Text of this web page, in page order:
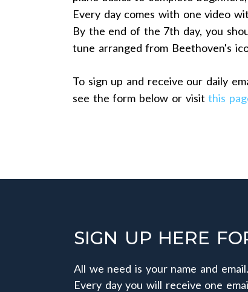
Every day comes with one video
By the end of the 7th day, you
tune arranged from Beethoven's
To sign up and receive our daily
see the form below or visitthis
SIGN UP HERE
All we need is your name and email.
Every day you will receive one